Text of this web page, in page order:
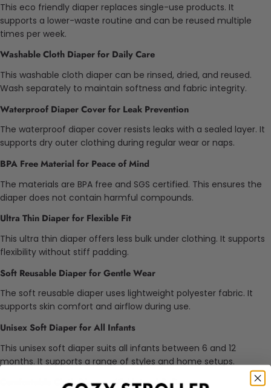
This eco friendly diaper replaces single-use products. It
supports a lower-waste routine and can be reused multiple
times per week.
Washable Cloth Diaper for Daily Care
This washable cloth diaper can be rinsed, dried, and reused.
Wash separately to maintain softness and fabric integrity.
Waterproof Diaper Cover for Leak Prevention
The waterproof diaper cover resists leaks with a sealed layer. It
supports dry outer clothing during regular wear or naps.
BPA Free Material for Peace of Mind
The materials are BPA free and SGS certified. This ensures the
diaper does not contain harmful compounds.
Ultra Thin Diaper for Flexible Fit
This ultra thin diaper offers less bulk under clothing. It supports
flexibility without stiff padding.
Soft Reusable Diaper for Gentle Wear
The soft reusable diaper uses lightweight polyester fabric. It
supports skin comfort and airflow during use.
Unisex Soft Diaper for All Infants
This unisex soft diaper suits all infants between 6 and 12
months. It supports a range of styles and home setups.
Comfortable Cloth Diaper with Natural Softness